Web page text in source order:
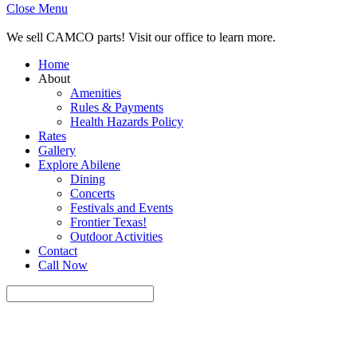
Close Menu
We sell CAMCO parts! Visit our office to learn more.
Home
About
Amenities
Rules & Payments
Health Hazards Policy
Rates
Gallery
Explore Abilene
Dining
Concerts
Festivals and Events
Frontier Texas!
Outdoor Activities
Contact
Call Now